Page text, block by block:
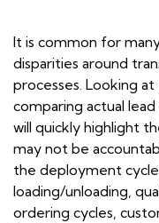
It is common for
disparities around
processes. Looking
comparing actual
will quickly highlight
may not be
the deployment
loading/unloading,
ordering cycles,